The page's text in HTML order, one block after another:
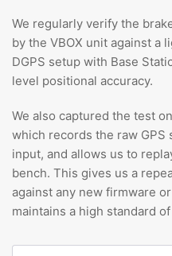
We regularly verify the
by the VBOX unit against a
DGPS setup with Base
level positional accuracy.
We also captured the test
which records the raw
input, and allows us to
bench. This gives us a
against any new firmware
maintains a high standard